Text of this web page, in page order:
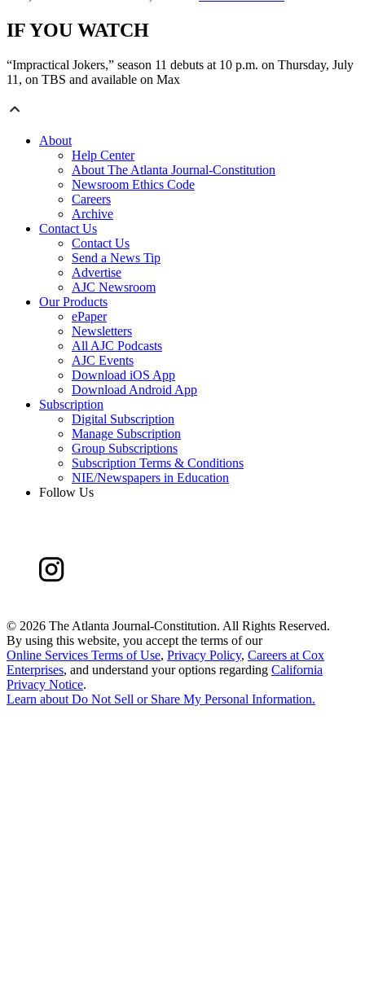
IF YOU WATCH
“Impractical Jokers,” season 11 debuts at 10 p.m. on Thursday, July
11, on TBS and available on Max
About
Help Center
About The Atlanta Journal-Constitution
Newsroom Ethics Code
Careers
Archive
Contact Us
Contact Us
Send a News Tip
Advertise
AJC Newsroom
Our Products
ePaper
Newsletters
All AJC Podcasts
AJC Events
Download iOS App
Download Android App
Subscription
Digital Subscription
Manage Subscription
Group Subscriptions
Subscription Terms & Conditions
NIE/Newspapers in Education
Follow Us
© 2026 The Atlanta Journal-Constitution. All Rights Reserved.
By using this website, you accept the terms of our
Online Services Terms of Use, Privacy Policy, Careers at Cox
Enterprises, and understand your options regarding California
Privacy Notice.
Learn about Do Not Sell or Share My Personal Information.